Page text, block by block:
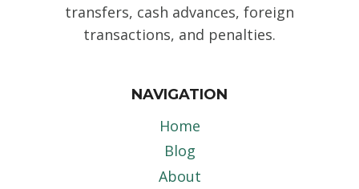
transfers, cash advances, foreign
transactions, and penalties.
NAVIGATION
Home
Blog
About